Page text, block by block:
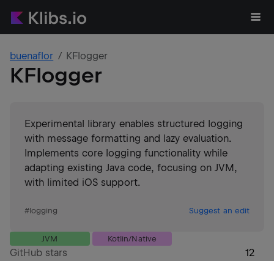
buenaflor KFlogger
KFlogger
Experimental library enables structured logging
with message formatting and lazy evaluation.
Implements core logging functionality while
adapting existing Java code, focusing on JVM,
with limited iOS support.
#logging Suggest an edit
JVM Kotlin/Native
GitHub stars
12